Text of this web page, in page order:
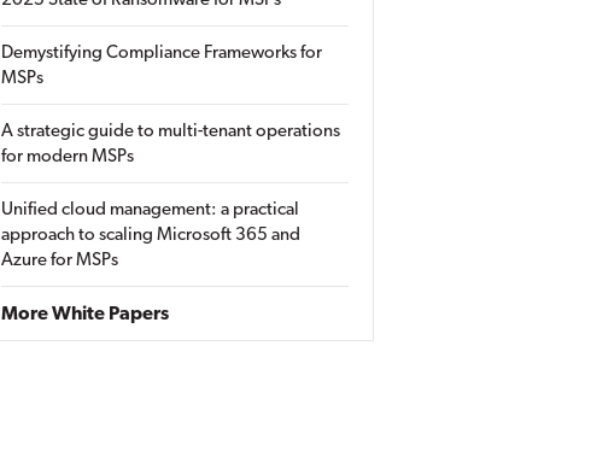
Demystifying Compliance Frameworks for
MSPs
A strategic guide to multi-tenant operations
for modern MSPs
Unified cloud management: a practical
approach to scaling Microsoft 365 and
Azure for MSPs
More White Papers